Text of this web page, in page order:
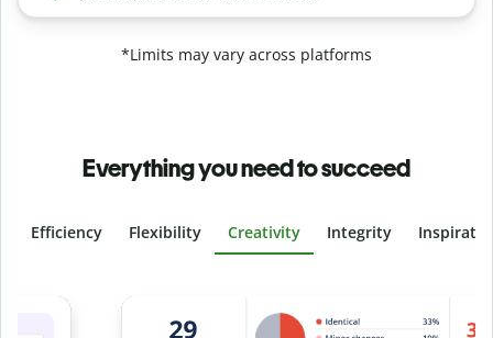
*Limits may vary across platforms
Everything you need to succeed
Efficiency Flexibility Creativity Integrity
Slide 4 of 6